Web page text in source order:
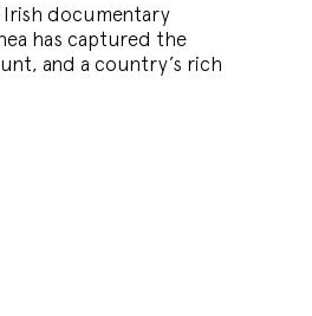
Irish documentary
has captured the
and a country’s rich